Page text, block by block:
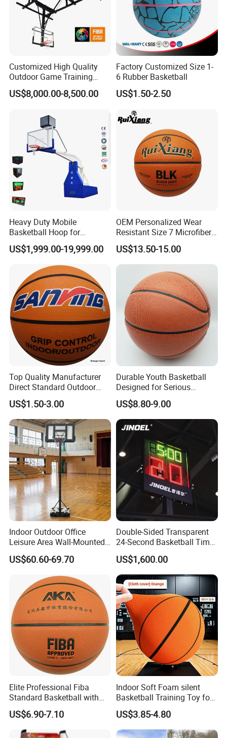
Customized High Quality
Outdoor Game Training
Backboard Basketball Stand
Hoop and Frame
US$8,000.00-8,500.00
Factory Customized Size 1-
6 Rubber Basketball
US$1.50-2.50
Heavy Duty Mobile
Basketball Hoop for
Gymnasium Indoor
Basketball Stand Wholesale
US$1,999.00-19,999.00
OEM Personalized Wear
Resistant Size 7 Microfiber
Basketball for Matches &
Team Practice
US$13.50-15.00
Top Quality Manufacturer
Direct Standard Outdoor
Sports Professional
Laminated Basketball Size
7 6 5 Rubber Basketball for
Match, Club
US$1.50-3.00
Durable Youth Basketball
Designed for Serious
Athletes and Performance
US$8.80-9.00
Indoor Outdoor Office
Leisure Area Wall-Mounted
Basketball Hoop
US$60.60-69.70
Double-Sided Transparent
24-Second Basketball Timer
Shot Clock
US$1,600.00
Elite Professional Fiba
Standard Basketball with
Microfiber Materials for
Intensive Competition
Sessions
US$6.90-7.10
Indoor Soft Foam silent
Basketball Training Toy for
US$3.85-4.80